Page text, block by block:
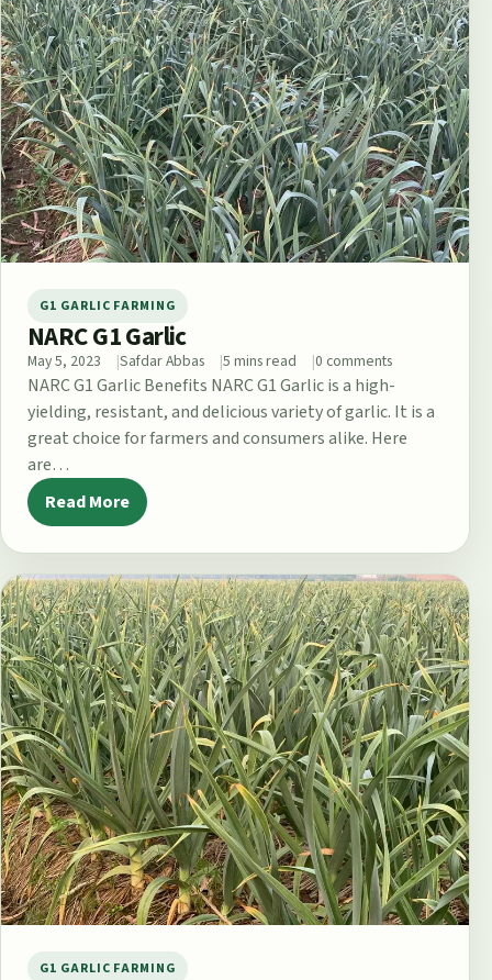
G1 GARLIC FARMING
NARC G1 Garlic
May 5, 2023 Safdar Abbas 5 mins read 0 comments
NARC G1 Garlic Benefits NARC G1 Garlic is a high-
yielding, resistant, and delicious variety of garlic. It is a
great choice for farmers and consumers alike. Here
are…
Read More
G1 GARLIC FARMING